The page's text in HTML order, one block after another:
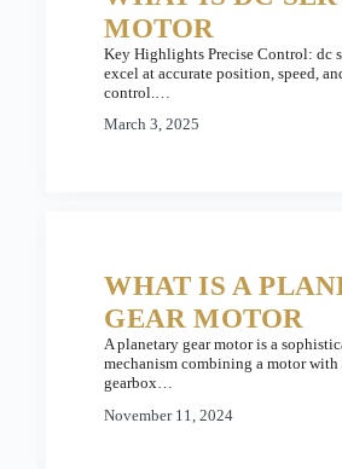
MOTOR
Key Highlights Precise Control: dc
excel at accurate position, speed,
control.…
March 3, 2025
WHAT IS A
GEAR MOTOR
A planetary gear motor is a
mechanism combining a motor with
gearbox…
November 11, 2024